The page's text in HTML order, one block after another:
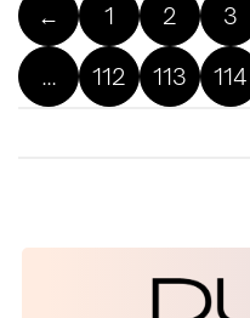
← 1 2 3
… 112 113 114